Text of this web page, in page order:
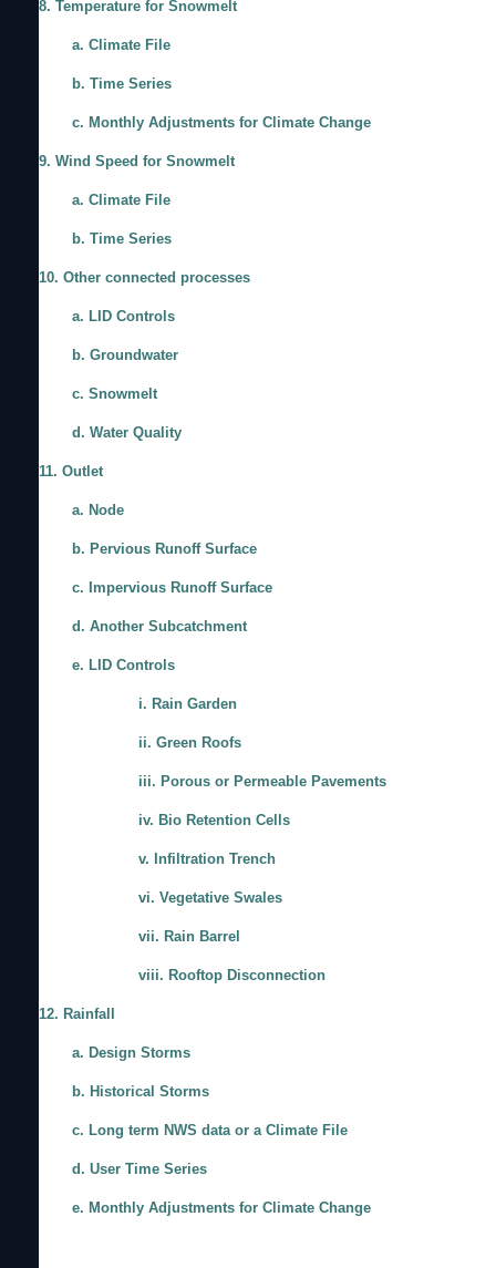
8. Temperature for Snowmelt
a. Climate File
b. Time Series
c. Monthly Adjustments for Climate Change
9. Wind Speed for Snowmelt
a. Climate File
b. Time Series
10. Other connected processes
a. LID Controls
b. Groundwater
c. Snowmelt
d. Water Quality
11. Outlet
a. Node
b. Pervious Runoff Surface
c. Impervious Runoff Surface
d. Another Subcatchment
e. LID Controls
i. Rain Garden
ii. Green Roofs
iii. Porous or Permeable Pavements
iv. Bio Retention Cells
v. Infiltration Trench
vi. Vegetative Swales
vii. Rain Barrel
viii. Rooftop Disconnection
12. Rainfall
a. Design Storms
b. Historical Storms
c. Long term NWS data or a Climate File
d. User Time Series
e. Monthly Adjustments for Climate Change